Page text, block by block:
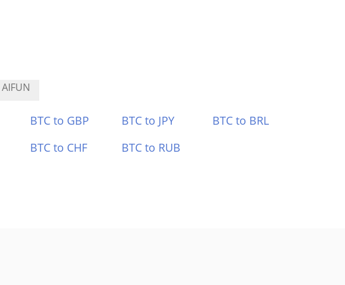
AIFUN
BTC to GBP BTC to JPY
BTC to BRL
BTC to CHF BTC to RUB